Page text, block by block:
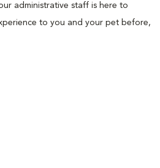
administrative staff is here to
to you and your pet before,